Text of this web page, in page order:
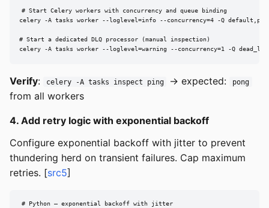
# Start Celery workers with concurrency and queue binding
celery -A tasks worker --loglevel=info --concurrency=4 -Q
# Start a dedicated DLQ processor (manual inspection)
celery -A tasks worker --loglevel=warning --concurrency=1 -Q
Verify: celery -A tasks inspect ping → expected: pong
from all workers
4. Add retry logic with exponential backoff
Configure exponential backoff with jitter to prevent
thundering herd on transient failures. Cap maximum
retries. [src5]
# Python — exponential backoff with jitter